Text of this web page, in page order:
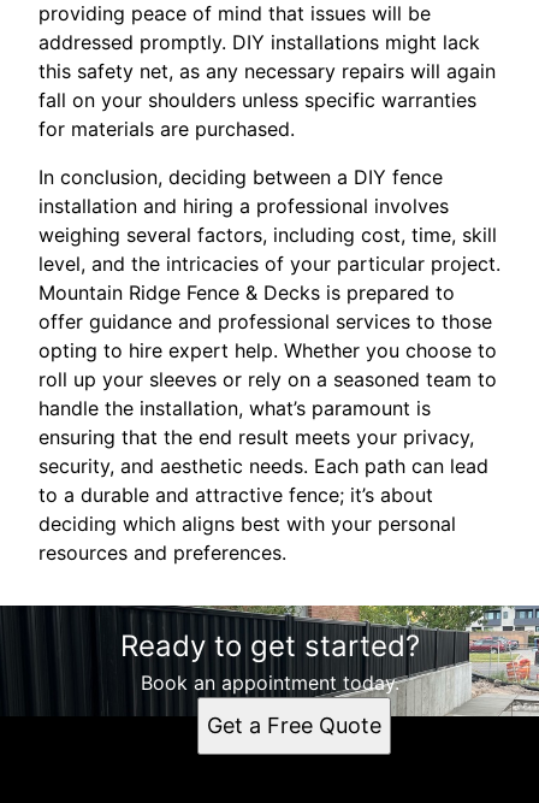
providing peace of mind that issues will be
addressed promptly. DIY installations might lack
this safety net, as any necessary repairs will again
fall on your shoulders unless specific warranties
for materials are purchased.
In conclusion, deciding between a DIY fence
installation and hiring a professional involves
weighing several factors, including cost, time, skill
level, and the intricacies of your particular project.
Mountain Ridge Fence & Decks is prepared to
offer guidance and professional services to those
opting to hire expert help. Whether you choose to
roll up your sleeves or rely on a seasoned team to
handle the installation, what’s paramount is
ensuring that the end result meets your privacy,
security, and aesthetic needs. Each path can lead
to a durable and attractive fence; it’s about
deciding which aligns best with your personal
resources and preferences.
Ready to get started?
Book an appointment today.
Get a Free Quote